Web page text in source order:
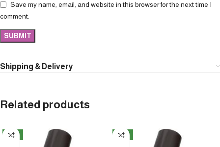
Save my name, email, and website in this browser for the next time I
comment.
Shipping & Delivery
Related products
NEW NEW